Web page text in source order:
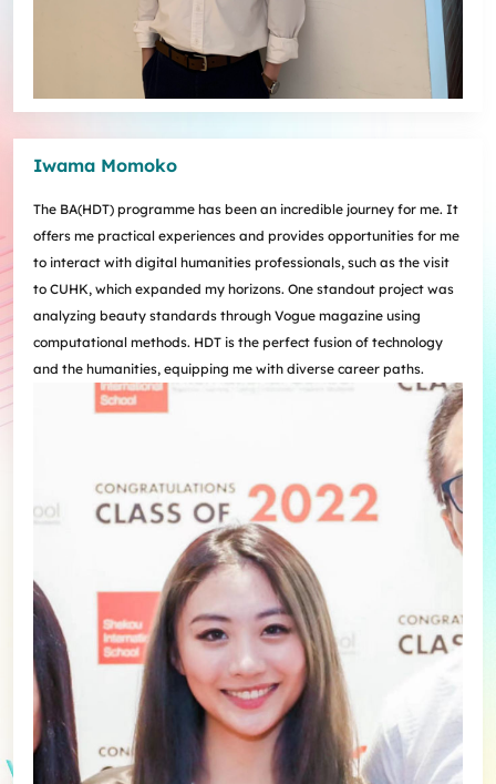
Iwama Momoko
The BA(HDT) programme has been an incredible journey for me. It
offers me practical experiences and provides opportunities for me
to interact with digital humanities professionals, such as the visit
to CUHK, which expanded my horizons. One standout project was
analyzing beauty standards through Vogue magazine using
computational methods. HDT is the perfect fusion of technology
and the humanities, equipping me with diverse career paths.